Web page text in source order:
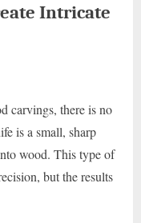
Intricate
carvings, there is no
is a small, sharp
wood. This type of
but the results